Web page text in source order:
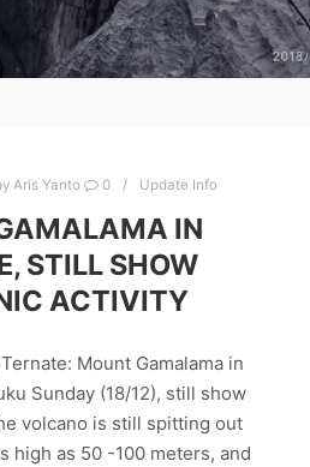
Aris Yanto 0 Update Info
IN
STILL SHOW
ACTIVITY
Mount Gamalama in
Sunday (18/12), still show
volcano is still spitting out
high as 50 -100 meters, and